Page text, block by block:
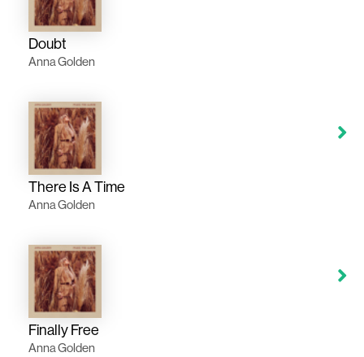
Doubt
Anna Golden
There Is A Time
Anna Golden
Finally Free
Anna Golden